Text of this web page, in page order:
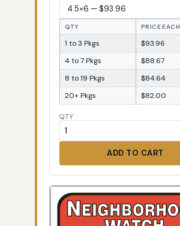
QTY PRICE EACH
1 to 3 Pkgs
$93.96
4 to 7 Pkgs
$88.67
8 to 19 Pkgs
$84.64
20+ Pkgs
$82.00
QTY
ADD TO CART